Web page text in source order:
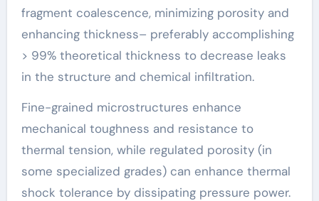
fragment coalescence, minimizing porosity and
enhancing thickness– preferably accomplishing
> 99% theoretical thickness to decrease leaks
in the structure and chemical infiltration.
Fine-grained microstructures enhance
mechanical toughness and resistance to
thermal tension, while regulated porosity (in
some specialized grades) can enhance thermal
shock tolerance by dissipating pressure power.